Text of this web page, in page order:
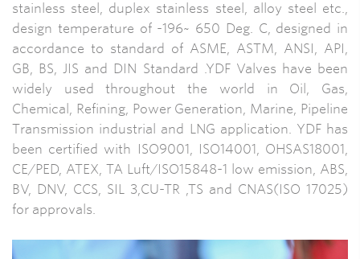
stainless steel, duplex stainless steel, alloy steel etc.,
design temperature of -196~ 650 Deg. C, designed in
accordance to standard of ASME, ASTM, ANSI, API,
GB, BS, JIS and DIN Standard .YDF Valves have been
widely used throughout the world in Oil, Gas,
Chemical, Refining, Power Generation, Marine, Pipeline
Transmission industrial and LNG application. YDF has
been certified with ISO9001, ISO14001, OHSAS18001,
CE/PED, ATEX, TA Luft/ISO15848-1 low emission, ABS,
BV, DNV, CCS, SIL 3,CU-TR ,TS and CNAS(ISO 17025)
for approvals.